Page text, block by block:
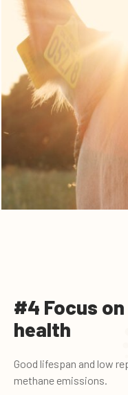
#4 Focus
health
Good lifespan and low
methane emissions.